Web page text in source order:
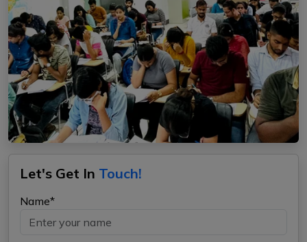
Let's Get In Touch!
Name*